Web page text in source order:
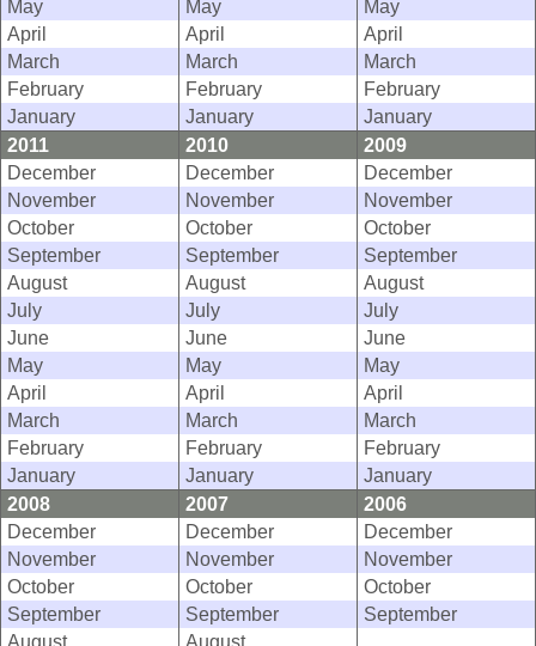
May
May
May
April
April
April
March
March
March
February
February
February
January
January
January
2011
2010
2009
December
December
December
November
November
November
October
October
October
September
September
September
August
August
August
July
July
July
June
June
June
May
May
May
April
April
April
March
March
March
February
February
February
January
January
January
2008
2007
2006
December
December
December
November
November
November
October
October
October
September
September
September
August
August